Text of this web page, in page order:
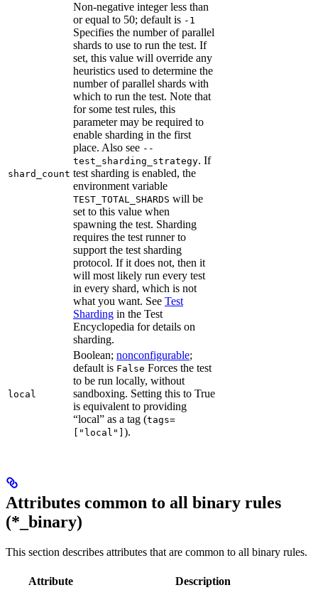
shard_count
Non-negative integer less than
or equal to 50; default is -1
Specifies the number of parallel
shards to use to run the test. If
set, this value will override any
heuristics used to determine the
number of parallel shards with
which to run the test. Note that
for some test rules, this
parameter may be required to
enable sharding in the first
place. Also see --
test_sharding_strategy. If
test sharding is enabled, the
environment variable
TEST_TOTAL_SHARDS will be
set to this value when
spawning the test. Sharding
requires the test runner to
support the test sharding
protocol. If it does not, then it
will most likely run every test
in every shard, which is not
what you want. See Test
Sharding in the Test
Encyclopedia for details on
sharding.
local
Boolean; nonconfigurable;
default is False Forces the test
to be run locally, without
sandboxing. Setting this to True
is equivalent to providing
“local” as a tag (tags=
["local"] ).
Attributes common to all binary rules
(*_binary)
This section describes attributes that are common to all binary rules.
Attribute Description